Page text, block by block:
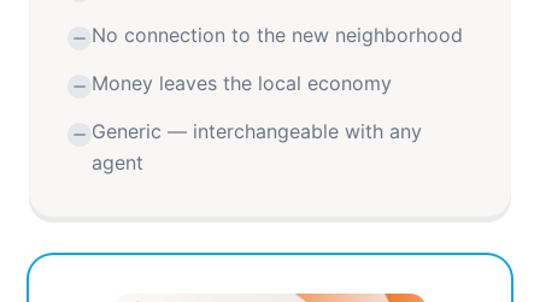
No connection to the new neighborhood
Money leaves the local economy
Generic — interchangeable with any
agent